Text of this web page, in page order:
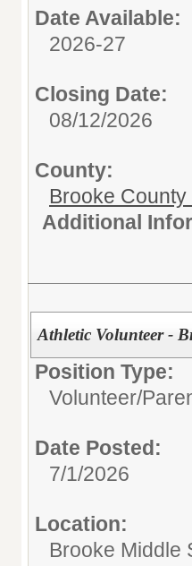
Date Available:
2026-27
Closing Date:
08/12/2026
County:
Brooke
Additional
Athletic Volunteer -
Position Type:
Volunteer/
Date Posted:
7/1/2026
Location:
Brooke Middle